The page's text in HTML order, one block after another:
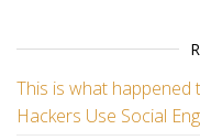
This is what happened
Hackers Use Social